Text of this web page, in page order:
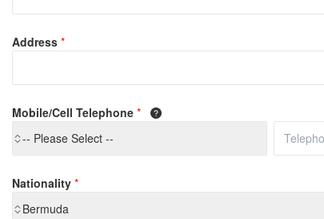
Address *
Mobile/Cell Telephone *
-- Please Select --
Nationality *
Bermuda